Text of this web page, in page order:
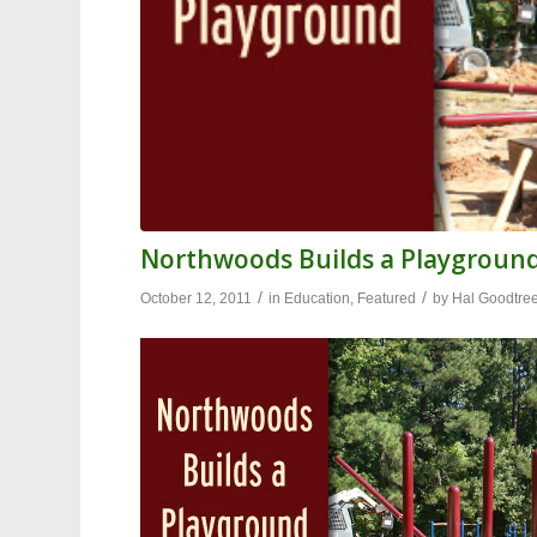
Northwoods Builds a
October 12, 2011 / in Education, Featured / by Hal